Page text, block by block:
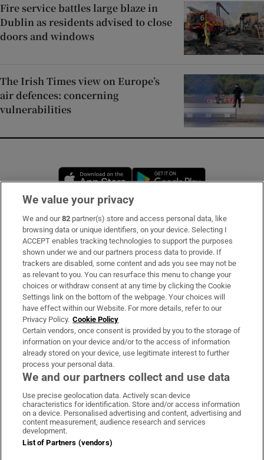
Fire service battles large blaze in
Dublin as residents advised to close
doors and windows
The Irish Times view on Europe’s
air defences: concerning
vulnerabilities
Opens in new window
Subscribe
Support
About Us
Irish Times Products & Services
OUR PARTNERS
Irish Times on WhatsApp
Irish Times on Facebook
Irish Times on X
Irish Times on LinkedIn
Irish Times on Instagram
Terms & Conditions
Privacy Policy
We value your privacy
We and our82 partner(s) store and access personal data, like
browsing data or unique identifiers, on your device. Selecting I
ACCEPT enables tracking technologies to support the purposes
shown under we and our partners process data to provide. If
trackers are disabled, some content and ads you see may not be
as relevant to you. You can resurface this menu to change your
choices or withdraw consent at any time by clicking the Cookie
Settings link on the bottom of the webpage. Your choices will
have effect within our Website. For more details, refer to our
Privacy Policy. Cookie Policy
Certain vendors, once consent is provided by you to the storage of
information on your device and/or to the access of information
already stored on your device, use legitimate interest to further
process your personal data.
We and our partners collect and use data
Use precise geolocation data. Actively scan device
characteristics for identification. Store and/or access information
on a device. Personalised advertising and content, advertising and
content measurement, audience research and services
development.
List of Partners (vendors)